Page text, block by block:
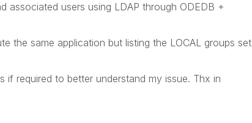
associated users using LDAP through ODEDB +
the same application but listing the LOCAL groups set
if required to better understand my issue. Thx in